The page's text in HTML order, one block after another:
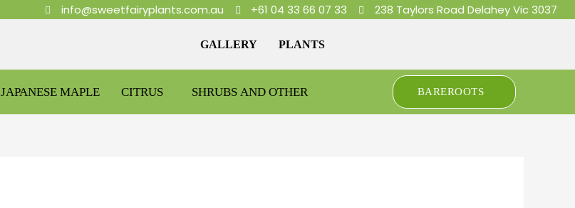
info@sweetfairyplants.com.au +61 04 33 66 07 33 238 Taylors Road Delahey Vic 3037
GALLERY PLANTS
JAPANESE MAPLE CITRUS SHRUBS AND OTHER BAREROOTS